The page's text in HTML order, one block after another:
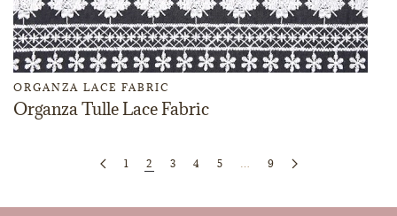
ORGANZA LACE FABRIC
Organza Tulle Lace Fabric
1 2 3 4 5 … 9